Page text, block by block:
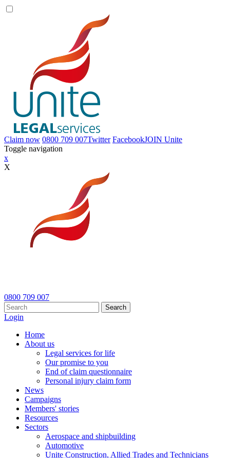
Claim now 0800 709 007Twitter FacebookJOIN Unite
Toggle navigation
x
X
0800 709 007
Search
Login
Home
About us
Legal services for life
Our promise to you
End of claim questionnaire
Personal injury claim form
News
Campaigns
Members' stories
Resources
Sectors
Aerospace and shipbuilding
Automotive
Unite Construction, Allied Trades and Technicians